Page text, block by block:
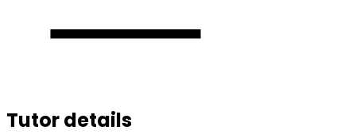
Tutor details